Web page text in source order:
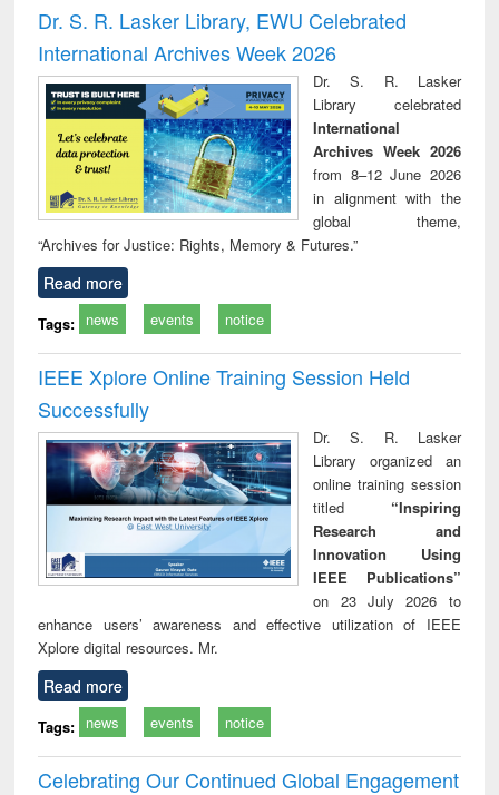
and report writing
: a practical
approach to
business &
technical
communication
treatment and
reuse
Dr. S. R. Lasker Library, EWU Celebrated
International Archives Week 2026
Dr. S. R. Lasker
Library celebrated
International
Archives Week 2026
from 8–12 June 2026
in alignment with the
global theme,
“Archives for Justice: Rights, Memory & Futures.”
Read more
Tags: news events notice
IEEE Xplore Online Training Session Held
Successfully
Dr. S. R. Lasker
Library organized an
online training session
titled “Inspiring
Research and
Innovation Using
IEEE Publications”
on 23 July 2026 to
enhance users’ awareness and effective utilization of IEEE
Xplore digital resources. Mr.
Read more
Tags: news events notice
Celebrating Our Continued Global Engagement